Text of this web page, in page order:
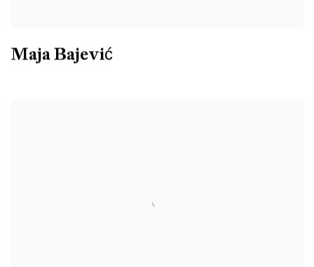
Maja Bajević